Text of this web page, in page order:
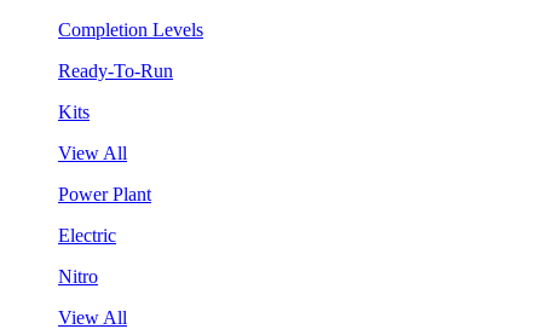
Completion Levels
Ready-To-Run
Kits
View All
Power Plant
Electric
Nitro
View All